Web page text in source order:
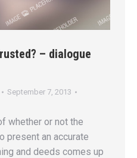
– dialogue
September 7, 2013
whether or not the
present an accurate
and deeds comes up